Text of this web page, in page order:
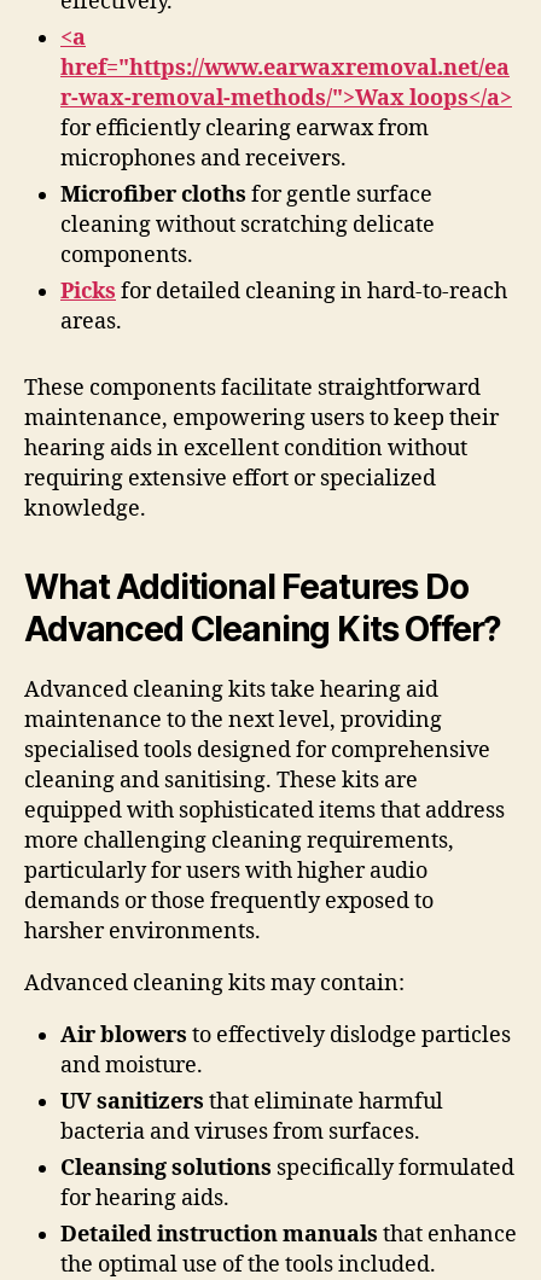
<a
href="https://www.earwaxremoval.net/ea
r-wax-removal-methods/">Wax loops</a>
for efficiently clearing earwax from
microphones and receivers.
Microfiber cloths for gentle surface
cleaning without scratching delicate
components.
Picks for detailed cleaning in hard-to-reach
areas.
These components facilitate straightforward
maintenance, empowering users to keep their
hearing aids in excellent condition without
requiring extensive effort or specialized
knowledge.
What Additional Features Do
Advanced Cleaning Kits Offer?
Advanced cleaning kits take hearing aid
maintenance to the next level, providing
specialised tools designed for comprehensive
cleaning and sanitising. These kits are
equipped with sophisticated items that address
more challenging cleaning requirements,
particularly for users with higher audio
demands or those frequently exposed to
harsher environments.
Advanced cleaning kits may contain:
Air blowers to effectively dislodge particles
and moisture.
UV sanitizers that eliminate harmful
bacteria and viruses from surfaces.
Cleansing solutions specifically formulated
for hearing aids.
Detailed instruction manuals that enhance
the optimal use of the tools included.